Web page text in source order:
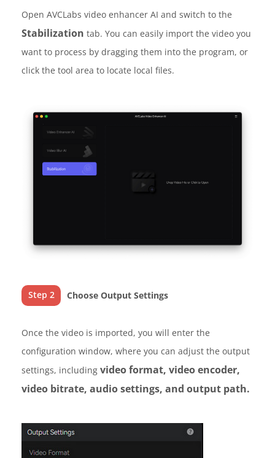
Open AVCLabs video enhancer AI and switch to the
Stabilization tab. You can easily import the video you
want to process by dragging them into the program, or
click the tool area to locate local files.
Step 2 Choose Output Settings
Once the video is imported, you will enter the
configuration window, where you can adjust the output
settings, including video format, video encoder,
video bitrate, audio settings, and output path.